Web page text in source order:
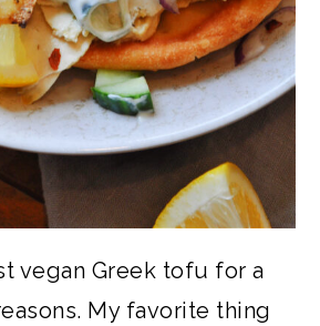
vegan Greek tofu for a
My favorite thing